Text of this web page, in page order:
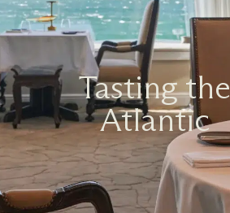
Tasting the
Atlantic